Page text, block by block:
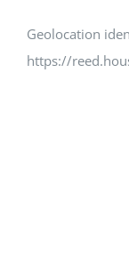
Geolocation
https://